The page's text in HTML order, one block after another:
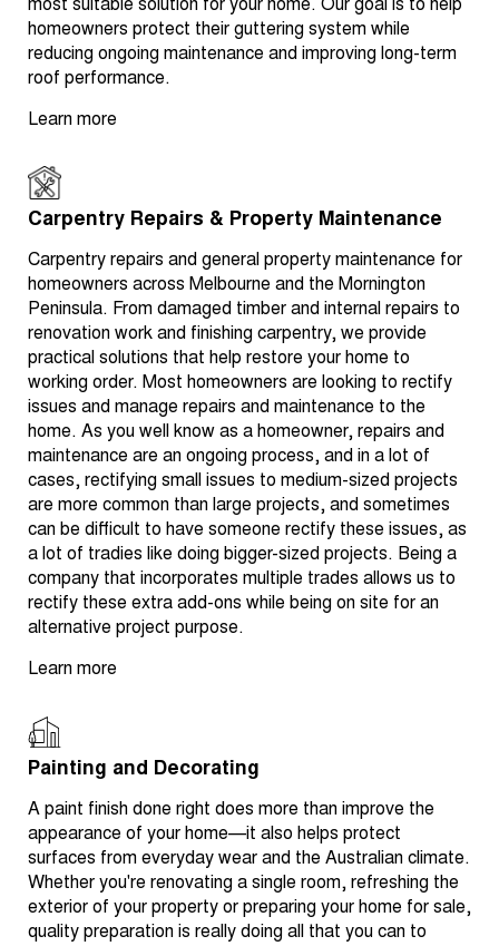
most suitable solution for your home. Our goal is to help
homeowners protect their guttering system while
reducing ongoing maintenance and improving long-term
roof performance.
Learn more
Carpentry Repairs & Property Maintenance
Carpentry repairs and general property maintenance for
homeowners across Melbourne and the Mornington
Peninsula. From damaged timber and internal repairs to
renovation work and finishing carpentry, we provide
practical solutions that help restore your home to
working order. Most homeowners are looking to rectify
issues and manage repairs and maintenance to the
home. As you well know as a homeowner, repairs and
maintenance are an ongoing process, and in a lot of
cases, rectifying small issues to medium-sized projects
are more common than large projects, and sometimes
can be difficult to have someone rectify these issues, as
a lot of tradies like doing bigger-sized projects. Being a
company that incorporates multiple trades allows us to
rectify these extra add-ons while being on site for an
alternative project purpose.
Learn more
Painting and Decorating
A paint finish done right does more than improve the
appearance of your home—it also helps protect
surfaces from everyday wear and the Australian climate.
Whether you're renovating a single room, refreshing the
exterior of your property or preparing your home for sale,
quality preparation is really doing all that you can to